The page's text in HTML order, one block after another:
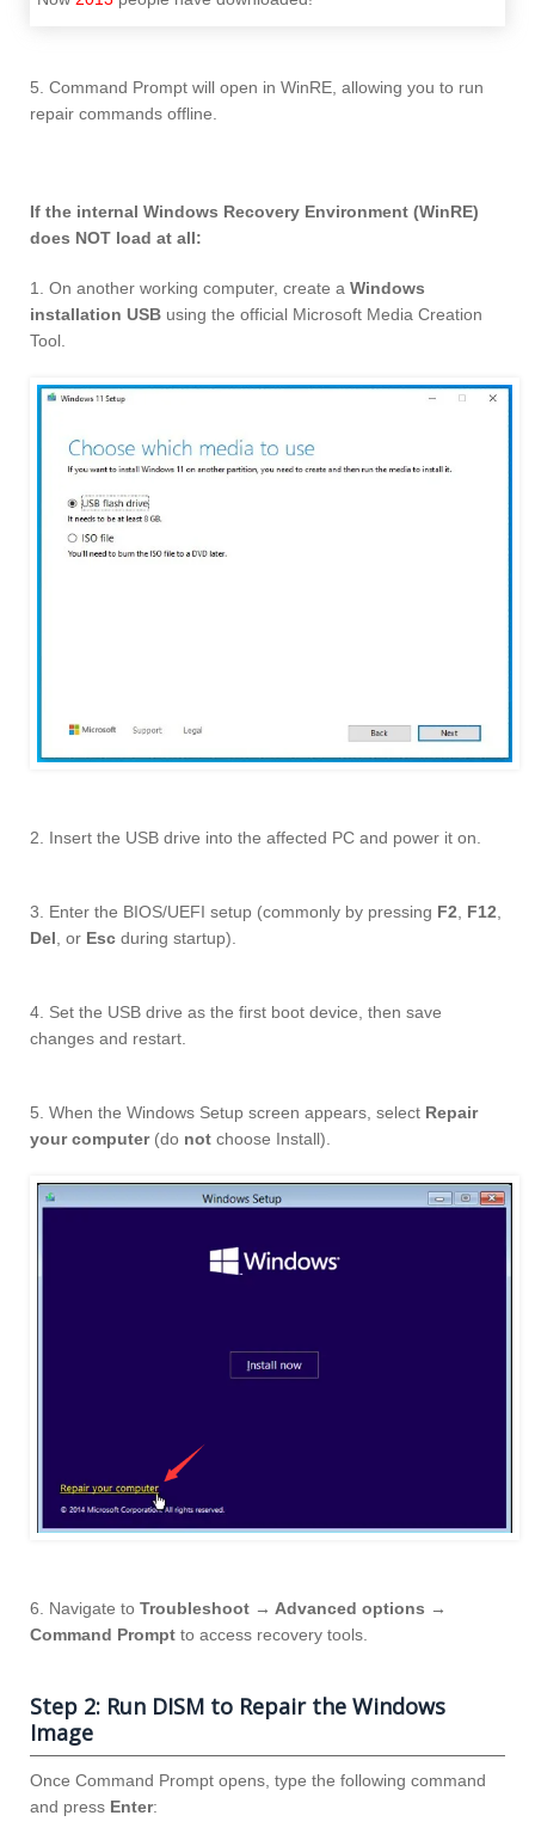
5. Command Prompt will open in WinRE, allowing you to run
repair commands offline.
If the internal Windows Recovery Environment (WinRE)
does NOT load at all:
1. On another working computer, create a Windows
installation USB using the official Microsoft Media Creation
Tool.
2. Insert the USB drive into the affected PC and power it on.
3. Enter the BIOS/UEFI setup (commonly by pressing F2 F12
Del , or Esc during startup).
4. Set the USB drive as the first boot device, then save
changes and restart.
5. When the Windows Setup screen appears, select Repair
your computer(do not choose Install).
6. Navigate to Troubleshoot → Advanced options →
Command Prompt to access recovery tools.
Step 2: Run DISM to Repair the Windows
Image
Once Command Prompt opens, type the following command
and press Enter: